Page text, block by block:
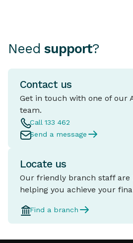
Need support?
Contact us
Get in touch with one of our
team.
Call 133 462
Send a message
Locate us
Our friendly branch staff are
helping you achieve your
Find a branch